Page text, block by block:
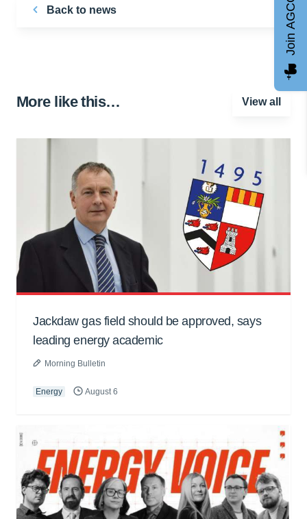
Back to news
More like this… View all
Jackdaw gas field should be approved, says
leading energy academic
Morning Bulletin
Energy August 6
Join AGCC